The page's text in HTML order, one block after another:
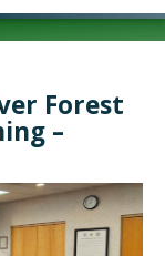
Forest
–